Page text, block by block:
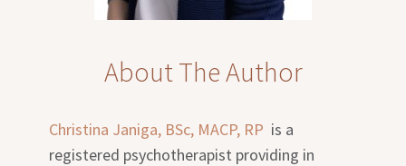
About The Author
Christina Janiga, BSc, MACP, RP is a
registered psychotherapist providing in